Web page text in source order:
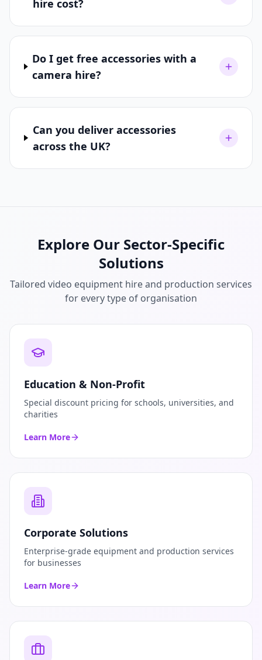
hire cost?
Do I get free accessories with a
camera hire?
Can you deliver accessories
across the UK?
Explore Our Sector-Specific
Solutions
Tailored video equipment hire and production services
for every type of organisation
Education & Non-Profit
Special discount pricing for schools, universities, and
charities
Learn More
Corporate Solutions
Enterprise-grade equipment and production services
for businesses
Learn More